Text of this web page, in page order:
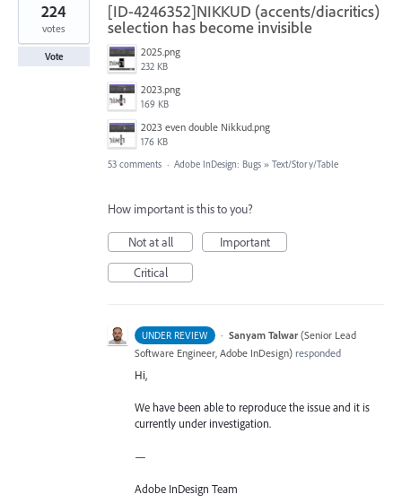
[ID-4246352]NIKKUD (accents/diacritics)
selection has become invisible
2025.png
232 KB
2023.png
169 KB
2023 even double Nikkud.png
176 KB
224
votes
Vote
53 comments · Adobe InDesign: Bugs » Text/Story/Table
How important is this to you?
Not at all
Important
Critical
UNDER REVIEW · Sanyam Talwar (Senior Lead
Software Engineer, Adobe InDesign) responded
Hi,
We have been able to reproduce the issue and it is
currently under investigation.
—
Adobe InDesign Team